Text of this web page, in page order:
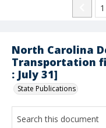
North Carolina
Transportation
: July 31]
State Publications